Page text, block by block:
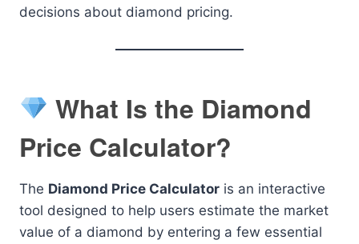
decisions about diamond pricing.
What Is the Diamond
Price Calculator?
The Diamond Price Calculator is an interactive
tool designed to help users estimate the market
value of a diamond by entering a few essential